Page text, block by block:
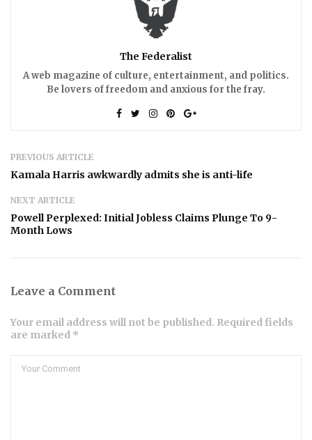
The Federalist
A web magazine of culture, entertainment, and politics.
Be lovers of freedom and anxious for the fray.
PREVIOUS ARTICLE
Kamala Harris awkwardly admits she is anti-life
NEXT ARTICLE
Powell Perplexed: Initial Jobless Claims Plunge To 9-
Month Lows
Leave a Comment
Your email address will not be published. Required fields
are marked *